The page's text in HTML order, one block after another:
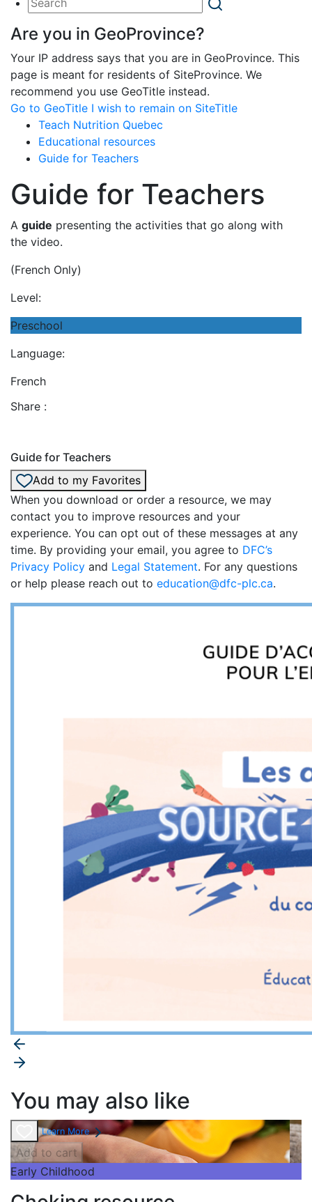
Are you in GeoProvince?
Your IP address says that you are in GeoProvince. This
page is meant for residents of SiteProvince. We
recommend you use GeoTitle instead.
Go to GeoTitle I wish to remain on SiteTitle
Teach Nutrition Quebec
Educational resources
Guide for Teachers
Guide for Teachers
A guide presenting the activities that go along with
the video.
(French Only)
Level:
Preschool
Language:
French
Share :
Guide for Teachers
Add to my Favorites
When you download or order a resource, we may
contact you to improve resources and your
experience. You can opt out of these messages at any
time. By providing your email, you agree to DFC’s
Privacy Policy and Legal Statement. For any questions
or help please reach out to education@dfc-plc.ca.
You may also like
Learn More
Add to cart
Early Childhood